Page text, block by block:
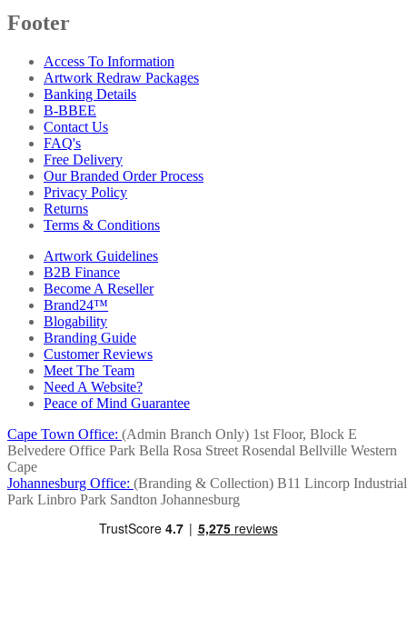
Footer
Access To Information
Artwork Redraw Packages
Banking Details
B-BBEE
Contact Us
FAQ's
Free Delivery
Our Branded Order Process
Privacy Policy
Returns
Terms & Conditions
Artwork Guidelines
B2B Finance
Become A Reseller
Brand24™
Blogability
Branding Guide
Customer Reviews
Meet The Team
Need A Website?
Peace of Mind Guarantee
Cape Town Office: (Admin Branch Only) 1st Floor, Block E
Belvedere Office Park Bella Rosa Street Rosendal Bellville Western
Cape
Johannesburg Office: (Branding & Collection) B11 Lincorp Industrial
Park Linbro Park Sandton Johannesburg